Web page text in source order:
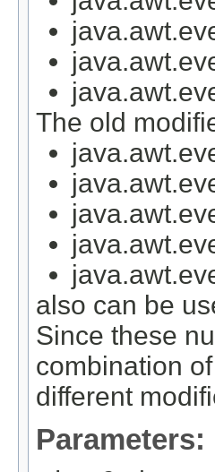
The old
also can be
Since these
combination
different
Parameters: